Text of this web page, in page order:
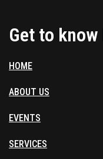
Get to know
HOME
ABOUT US
EVENTS
SERVICES